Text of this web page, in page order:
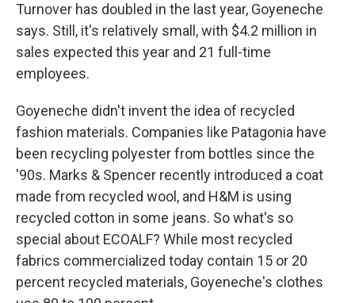
Turnover has doubled in the last year, Goyeneche
says. Still, it's relatively small, with $4.2 million in
sales expected this year and 21 full-time
employees.
Goyeneche didn't invent the idea of recycled
fashion materials. Companies like Patagonia have
been recycling polyester from bottles since the
'90s. Marks & Spencer recently introduced a coat
made from recycled wool, and H&M is using
recycled cotton in some jeans. So what's so
special about ECOALF? While most recycled
fabrics commercialized today contain 15 or 20
percent recycled materials, Goyeneche's clothes